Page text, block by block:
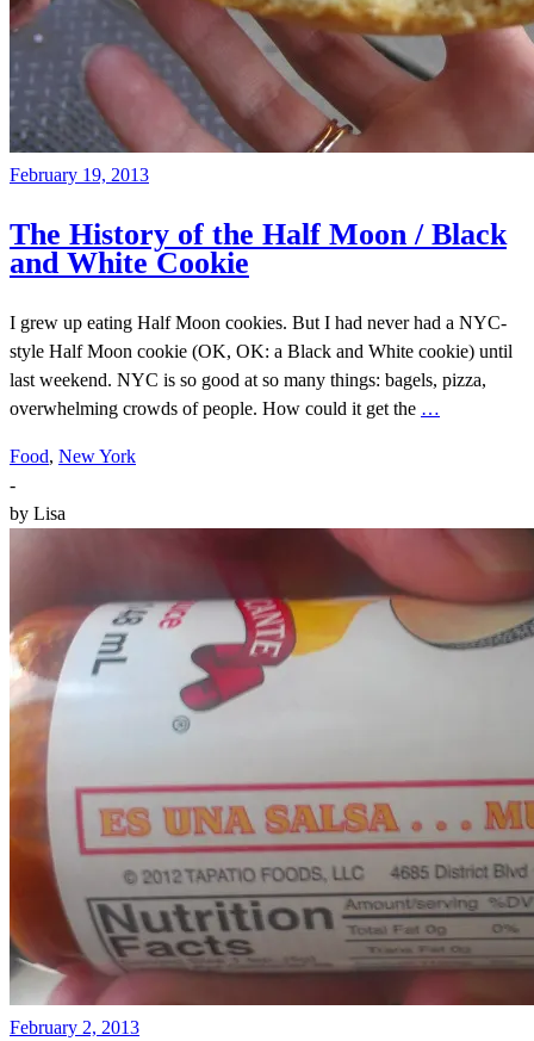
February 19, 2013
The History of the Half Moon / Black
and White Cookie
I grew up eating Half Moon cookies. But I had never had a NYC-
style Half Moon cookie (OK, OK: a Black and White cookie) until
last weekend. NYC is so good at so many things: bagels, pizza,
overwhelming crowds of people. How could it get the …
Food, New York
-
by Lisa
February 2, 2013